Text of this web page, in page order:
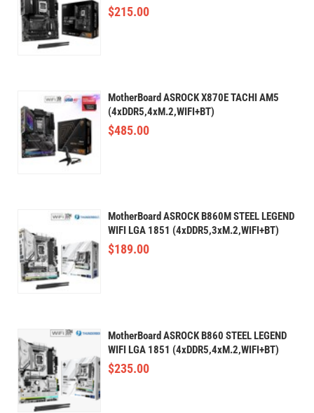
$215.00
MotherBoard ASROCK X870E TACHI AM5
(4xDDR5,4xM.2,WIFI+BT)
$485.00
MotherBoard ASROCK B860M STEEL LEGEND
WIFI LGA 1851 (4xDDR5,3xM.2,WIFI+BT)
$189.00
MotherBoard ASROCK B860 STEEL LEGEND
WIFI LGA 1851 (4xDDR5,4xM.2,WIFI+BT)
$235.00